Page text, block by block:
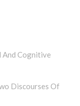
And Cognitive
Discourses Of